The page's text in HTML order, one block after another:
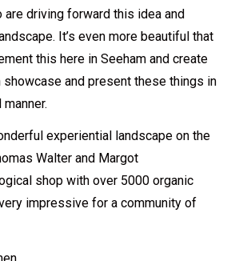
driving forward this idea and
It’s even more beautiful that
this here in Seeham and create
showcase and present these things in
experiential landscape on the
Walter and Margot
shop with over 5000 organic
impressive for a community of